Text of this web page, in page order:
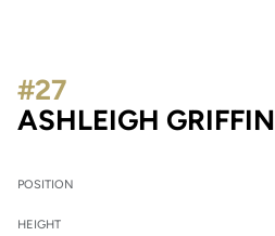
ASHLEIGH GRIFFIN
#27
POSITION
HEIGHT